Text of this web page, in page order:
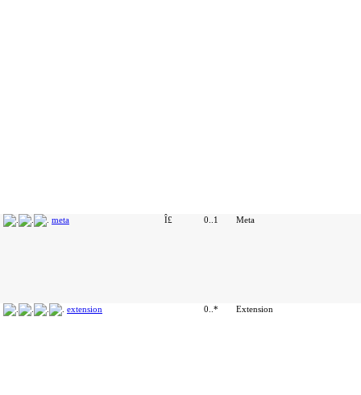
meta Î£ 0..1 Meta
extension 0..* Extension